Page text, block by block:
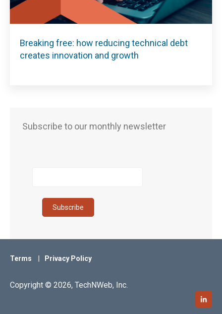
Breaking free: how reducing technical debt
creates innovation and growth
Subscribe to our monthly newsletter
Terms Privacy Policy
Copyright © 2026, TechNWeb, Inc.